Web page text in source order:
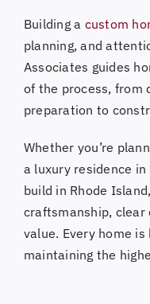
Building a custom
planning, and
Associates guides
of the process, from
preparation to
Whether you’re
a luxury residence
build in Rhode
craftsmanship, clear
value. Every home
maintaining the